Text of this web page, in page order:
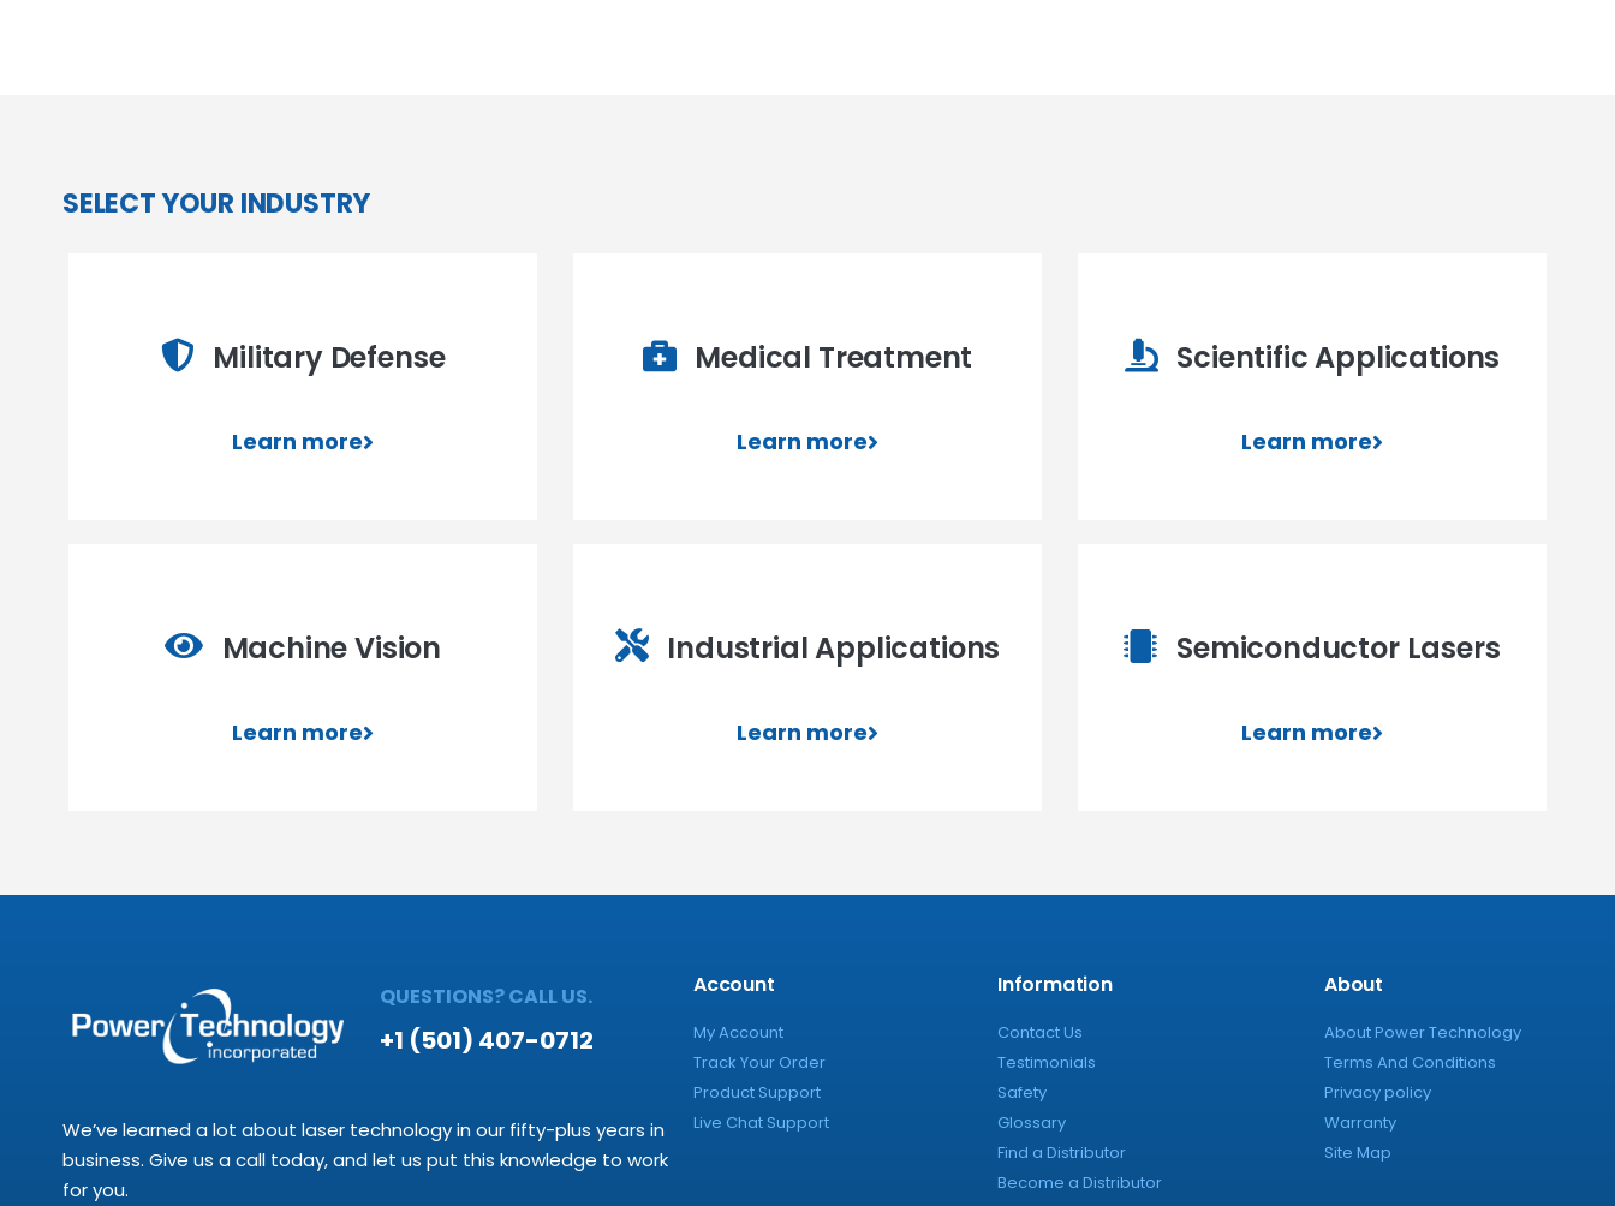
SELECT YOUR INDUSTRY
Military Defense
Learn more
Medical Treatment
Learn more
Scientific Applications
Learn more
Machine Vision
Learn more
Industrial Applications
Learn more
Semiconductor Lasers
Learn more
QUESTIONS? CALL US.
+1 (501) 407-0712
We’ve learned a lot about laser technology in our fifty-plus years in
business. Give us a call today, and let us put this knowledge to work
for you.
Account
My Account
Track Your Order
Product Support
Live Chat Support
Information
Contact Us
Testimonials
Safety
Glossary
Find a Distributor
Become a Distributor
About
About Power Technology
Terms And Conditions
Privacy policy
Warranty
Site Map